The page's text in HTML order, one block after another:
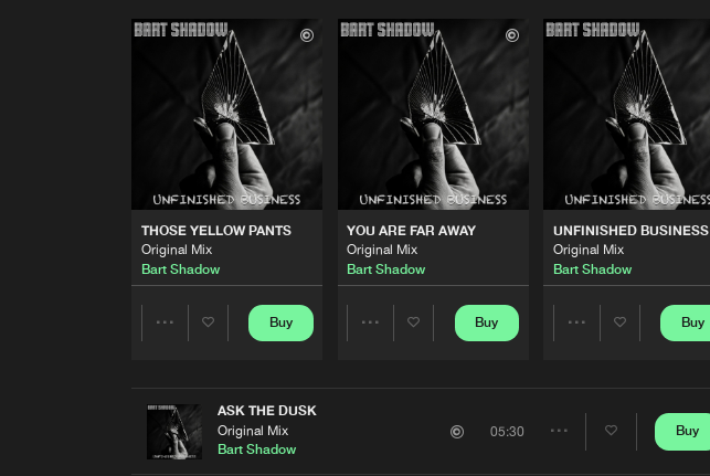
THOSE YELLOW PANTS
Original Mix
Bart Shadow
Share
Buy
YOU ARE FAR AWAY
Original Mix
Bart Shadow
Share
Buy
UNFINISHED BUSINESS
Original Mix
Bart Shadow
Share
Buy
ASK THE DUSK
Original Mix
Bart Shadow
05:30 Buy